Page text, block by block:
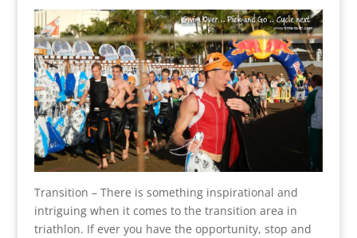
Transition – There is something inspirational and
intriguing when it comes to the transition area in
triathlon. If ever you have the opportunity, stop and